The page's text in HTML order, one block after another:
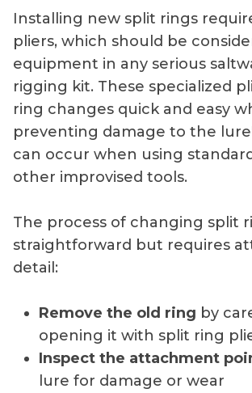
Installing new split rings
pliers, which should be
equipment in any serious
rigging kit. These specialized
ring changes quick and easy
preventing damage to the
can occur when using
other improvised tools.
The process of changing split
straightforward but requires
detail:
Remove the old ring by
opening it with split ring
Inspect the attachment
lure for damage or wear